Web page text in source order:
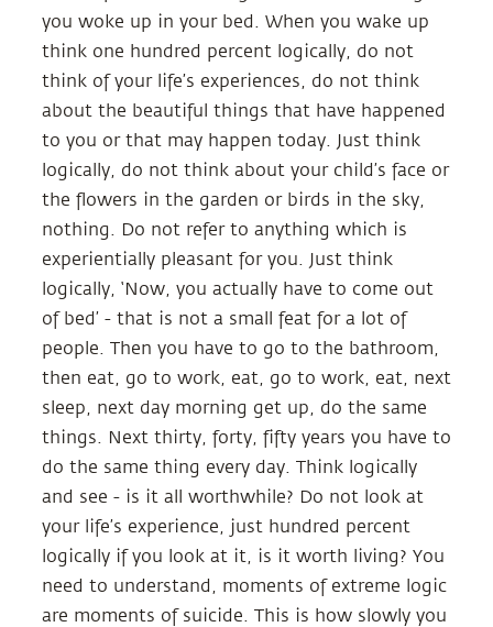
you woke up in your bed. When you wake up
think one hundred percent logically, do not
think of your life’s experiences, do not think
about the beautiful things that have happened
to you or that may happen today. Just think
logically, do not think about your child’s face or
the flowers in the garden or birds in the sky,
nothing. Do not refer to anything which is
experientially pleasant for you. Just think
logically, ‘Now, you actually have to come out
of bed’ - that is not a small feat for a lot of
people. Then you have to go to the bathroom,
then eat, go to work, eat, go to work, eat, next
sleep, next day morning get up, do the same
things. Next thirty, forty, fifty years you have to
do the same thing every day. Think logically
and see - is it all worthwhile? Do not look at
your life’s experience, just hundred percent
logically if you look at it, is it worth living? You
need to understand, moments of extreme logic
are moments of suicide. This is how slowly you